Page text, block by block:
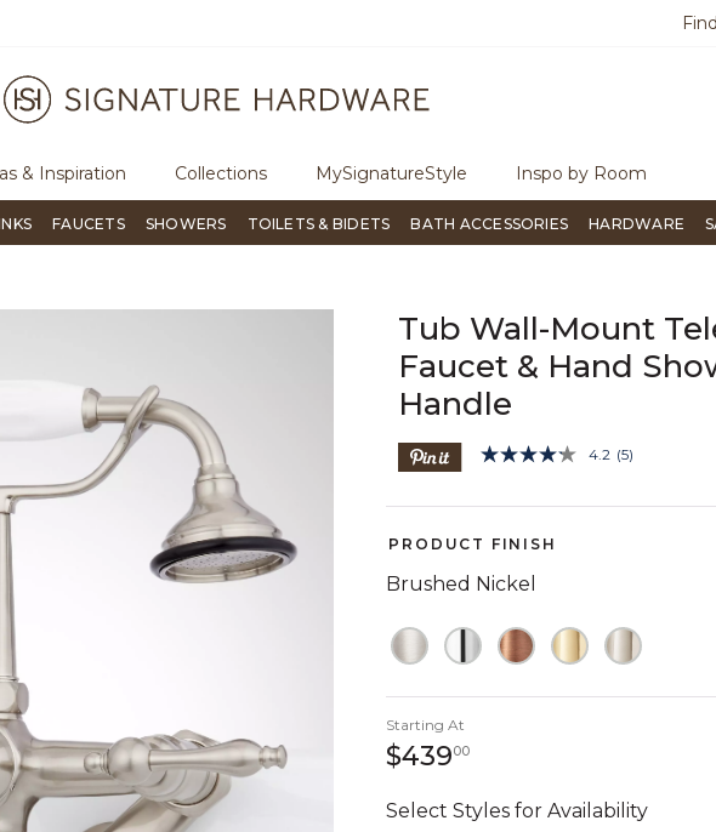
Flip through
& Inspiration Collections MySignatureStyle Inspo by Room
FAUCETS SHOWERS TOILETS & BIDETS BATH ACCESSORIES HARDWARE
Tub Wall-Mount
Faucet & Hand
Handle
5 out of 5 Customer
4.2 Read
Reviews.
(5)
PRODUCT FINISH
Brushed Nickel
Starting At
$43900439 dollars 00
Select Styles for Availability